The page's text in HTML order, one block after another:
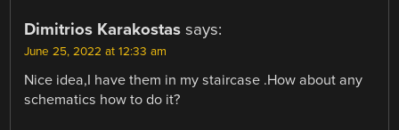
Dimitrios Karakostas says:
June 25, 2022 at 12:33 am
Nice idea,I have them in my staircase .How about any
schematics how to do it?